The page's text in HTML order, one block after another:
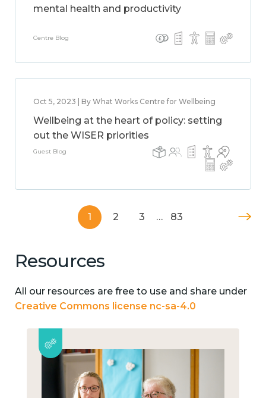
mental health and productivity
Centre Blog
Oct 5, 2023 | By What Works Centre for Wellbeing
Wellbeing at the heart of policy: setting
out the WISER priorities
Guest Blog
1 2 3 … 83
Resources
All our resources are free to use and share under
Creative Commons license nc-sa-4.0